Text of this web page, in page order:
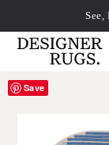
See,
by touch or
Thermal
Save